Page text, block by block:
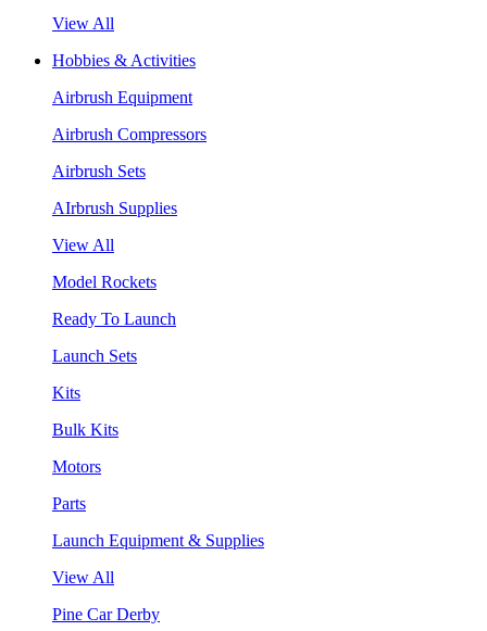
View All
Hobbies & Activities
Airbrush Equipment
Airbrush Compressors
Airbrush Sets
AIrbrush Supplies
View All
Model Rockets
Ready To Launch
Launch Sets
Kits
Bulk Kits
Motors
Parts
Launch Equipment & Supplies
View All
Pine Car Derby